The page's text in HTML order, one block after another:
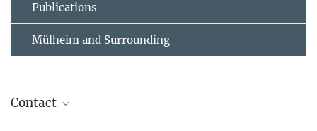
Publications
Mülheim and Surrounding
Contact